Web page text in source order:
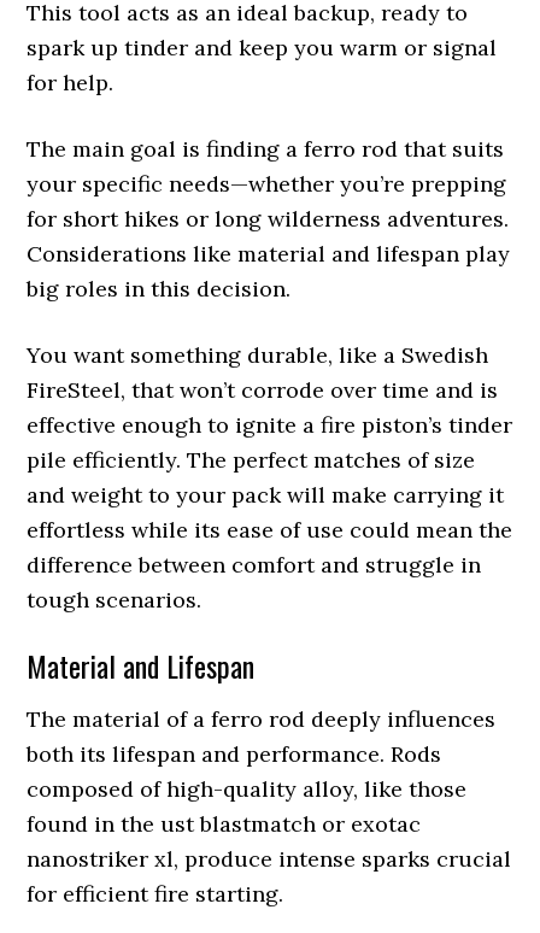
This tool acts as an ideal backup, ready to
spark up tinder and keep you warm or signal
for help.
The main goal is finding a ferro rod that suits
your specific needs—whether you’re prepping
for short hikes or long wilderness adventures.
Considerations like material and lifespan play
big roles in this decision.
You want something durable, like a Swedish
FireSteel, that won’t corrode over time and is
effective enough to ignite a fire piston’s tinder
pile efficiently. The perfect matches of size
and weight to your pack will make carrying it
effortless while its ease of use could mean the
difference between comfort and struggle in
tough scenarios.
Material and Lifespan
The material of a ferro rod deeply influences
both its lifespan and performance. Rods
composed of high-quality alloy, like those
found in the ust blastmatch or exotac
nanostriker xl, produce intense sparks crucial
for efficient fire starting.